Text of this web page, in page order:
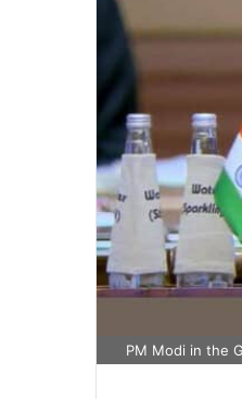
PM Modi in the